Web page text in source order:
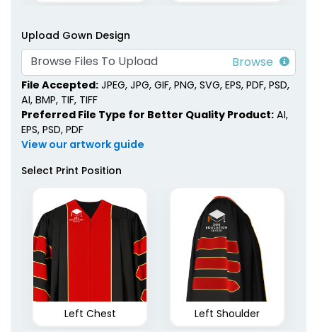
Upload Gown Design
Browse Files To Upload
File Accepted: JPEG, JPG, GIF, PNG, SVG, EPS, PDF, PSD,
AI, BMP, TIF, TIFF
Preferred File Type for Better Quality Product: AI,
EPS, PSD, PDF
View our artwork guide
Select Print Position
Left Chest Left Shoulder